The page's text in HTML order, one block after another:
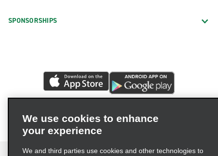
SPONSORSHIPS
We use cookies to enhance
your experience
We and third parties use cookies and other technologies to